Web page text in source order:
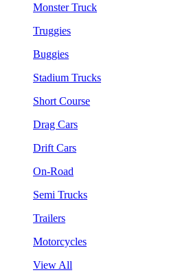
Monster Truck
Truggies
Buggies
Stadium Trucks
Short Course
Drag Cars
Drift Cars
On-Road
Semi Trucks
Trailers
Motorcycles
View All